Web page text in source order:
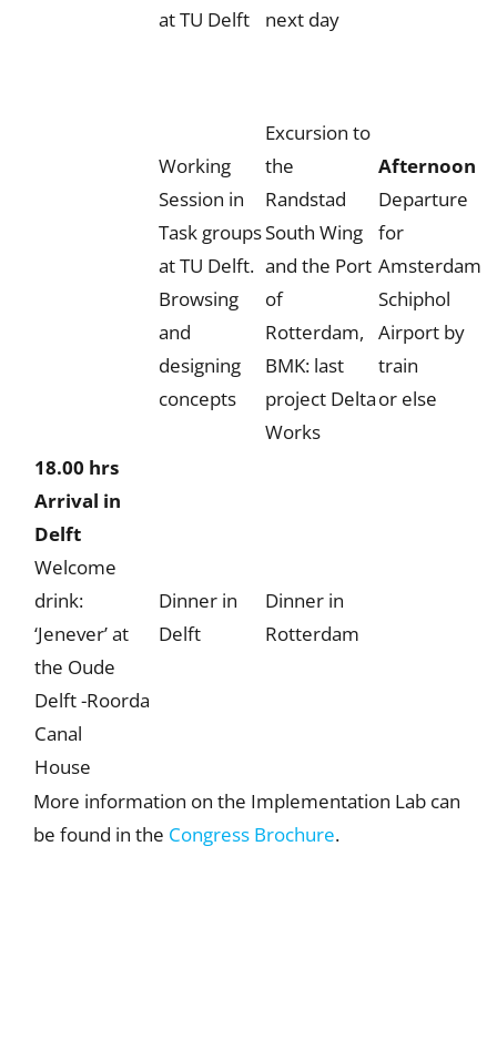
at TU Delft
next day
Working
Session in
Task groups
at TU Delft.
Browsing
and
designing
concepts
Excursion to
the
Randstad
South Wing
and the Port
of
Rotterdam,
BMK: last
project Delta
Works
Afternoon
Departure
for
Amsterdam
Schiphol
Airport by
train
or else
18.00 hrs
Arrival in
Delft
Welcome
drink:
‘Jenever’ at
the Oude
Delft -Roorda
Canal
House
Dinner in
Delft
Dinner in
Rotterdam
More information on the Implementation Lab can
be found in the Congress Brochure.